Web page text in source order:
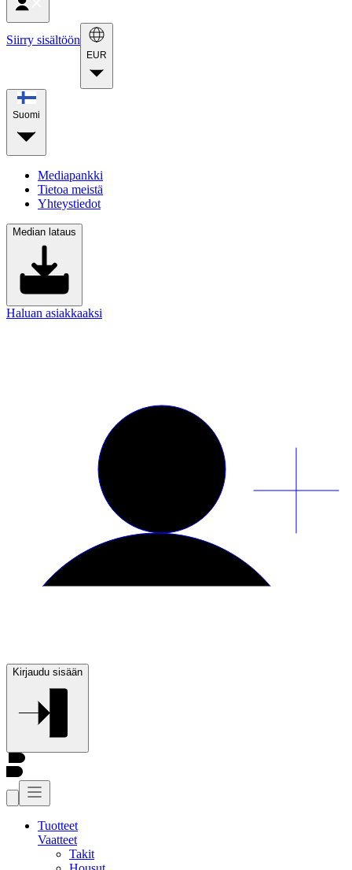
Siirry sisältöön
EUR
Suomi
Mediapankki
Tietoa meistä
Yhteystiedot
Median lataus
Haluan asiakkaaksi
Kirjaudu sisään
Tuotteet
Vaatteet
Takit